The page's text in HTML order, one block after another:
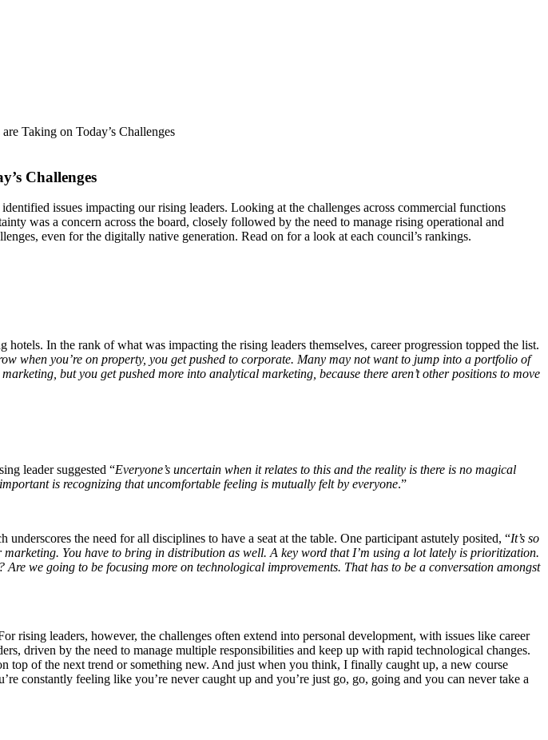
Taking on Today’s Challenges
Challenges
issues impacting our rising leaders. Looking at the challenges across commercial functions
was a concern across the board, closely followed by the need to manage rising operational and
even for the digitally native generation. Read on for a look at each council’s rankings.
In the rank of what was impacting the rising leaders themselves, career progression topped the list.
when you’re on property, you get pushed to corporate. Many may not want to jump into a portfolio of
but you get pushed more into analytical marketing, because there aren’t other positions to move
leader suggested “Everyone’s uncertain when it relates to this and the reality is there is no magical
is recognizing that uncomfortable feeling is mutually felt by everyone.”
the need for all disciplines to have a seat at the table. One participant astutely posited, “It’s so
You have to bring in distribution as well. A key word that I’m using a lot lately is prioritization.
we going to be focusing more on technological improvements. That has to be a conversation amongst
rising leaders, however, the challenges often extend into personal development, with issues like career
driven by the need to manage multiple responsibilities and keep up with rapid technological changes.
of the next trend or something new. And just when you think, I finally caught up, a new course
constantly feeling like you’re never caught up and you’re just go, go, going and you can never take a